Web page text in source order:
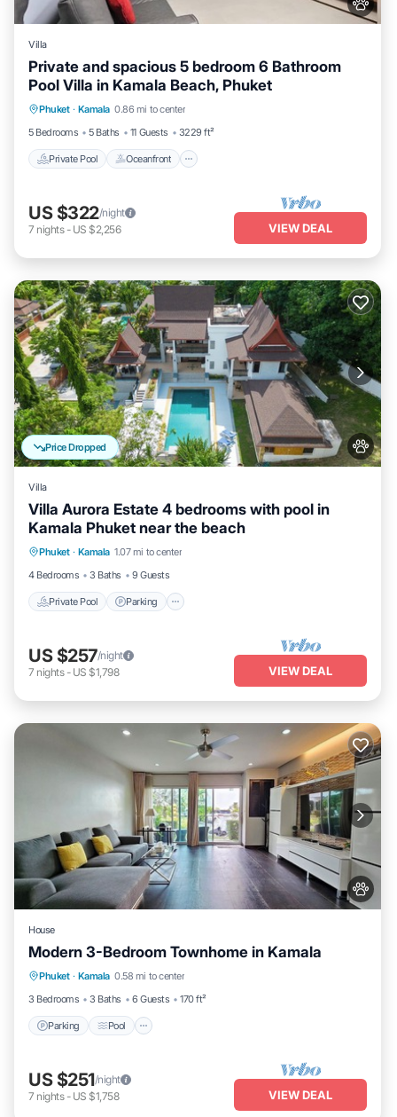
Villa
Private and spacious 5 bedroom 6 Bathroom
Pool Villa in Kamala Beach, Phuket
Phuket · Kamala 0.86 mi to center
5 Bedrooms
5 Baths 11 Guests 3229 ft²
Private Pool Oceanfront
Private Pool Oceanfront
Parking
Pool
US $322/night
7 nights- US $2,256 VIEW DEAL
Price Dropped
Villa
Villa Aurora Estate 4 bedrooms with pool in
Kamala Phuket near the beach
Phuket · Kamala 1.07 mi to center
4 Bedrooms
3 Baths 9 Guests
Private Pool Parking
Private Pool Parking
Pool
Ocean View
US $257/night
7 nights- US $1,798 VIEW DEAL
House
Modern 3-Bedroom Townhome in Kamala
Phuket · Kamala 0.58 mi to center
3 Bedrooms
3 Baths 6 Guests 170 ft²
Parking Pool
Parking Pool
Kitchen
Air Conditioner
US $251/night
7 nights- US $1,758 VIEW DEAL